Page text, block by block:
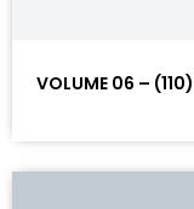
VOLUME 06 –